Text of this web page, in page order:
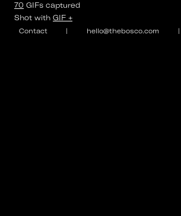
Contact | hello@thebosco.com |
70 GIFs captured
Shot with GIF +